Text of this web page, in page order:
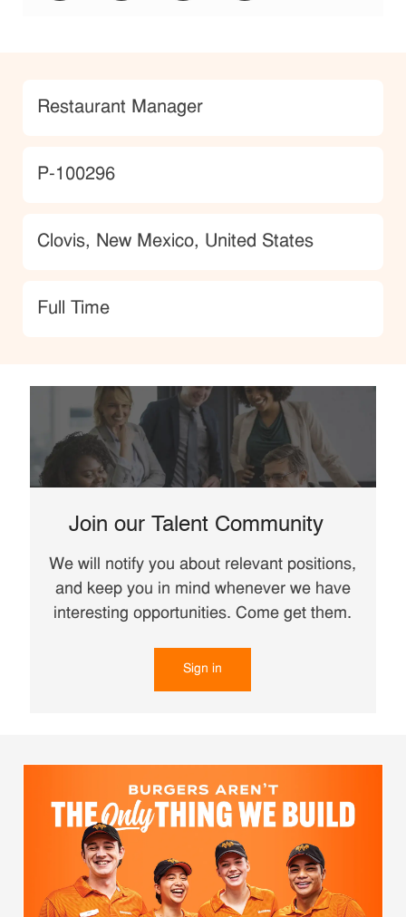
Category
Restaurant Manager
JobId
P-100296
Location
Clovis, New Mexico, United States
type
Full Time
Join our Talent Community
We will notify you about relevant positions,
and keep you in mind whenever we have
interesting opportunities. Come get them.
Sign in